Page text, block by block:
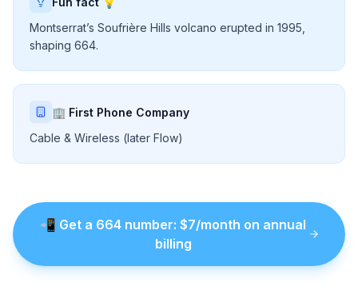
Montserrat’s Soufrière Hills volcano erupted in 1995,
shaping 664.
🏢 First Phone Company
Cable & Wireless (later Flow)
📲 Get a 664 number: $7/month on annual
billing